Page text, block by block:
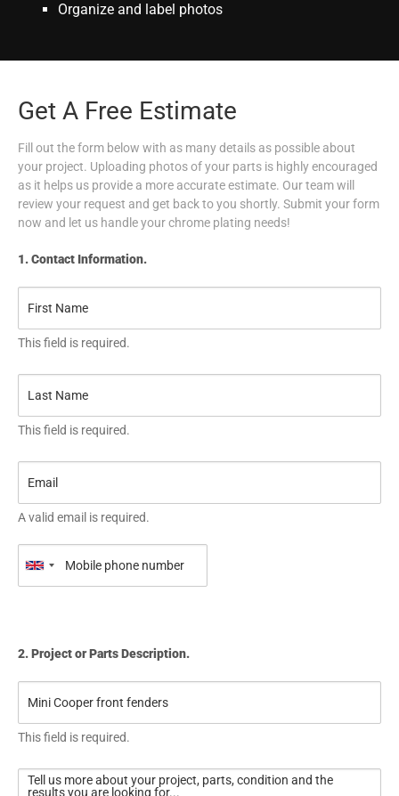
Organize and label photos
Get A Free Estimate
Fill out the form below with as many details as possible about
your project. Uploading photos of your parts is highly encouraged
as it helps us provide a more accurate estimate. Our team will
review your request and get back to you shortly. Submit your form
now and let us handle your chrome plating needs!
1. Contact Information.
This field is required.
This field is required.
A valid email is required.
2. Project or Parts Description.
This field is required.